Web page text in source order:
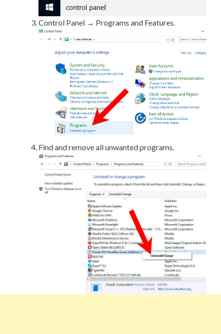
Control Panel → Programs and Features.
Find and remove all unwanted programs.